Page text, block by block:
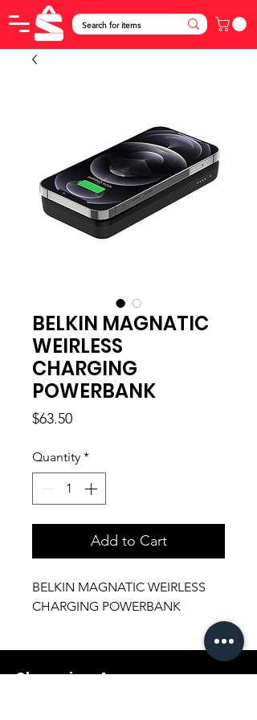
BELKIN MAGNATIC
WEIRLESS
CHARGING
POWERBANK
$63.50Price
Quantity *
Add to Cart
BELKIN MAGNATIC WEIRLESS
CHARGING POWERBANK
Shopping Aura